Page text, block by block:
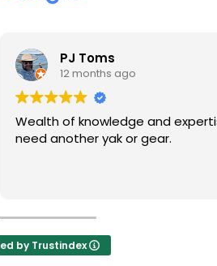
ago
and expertise, my go to if
yak or gear.
by Trustindex